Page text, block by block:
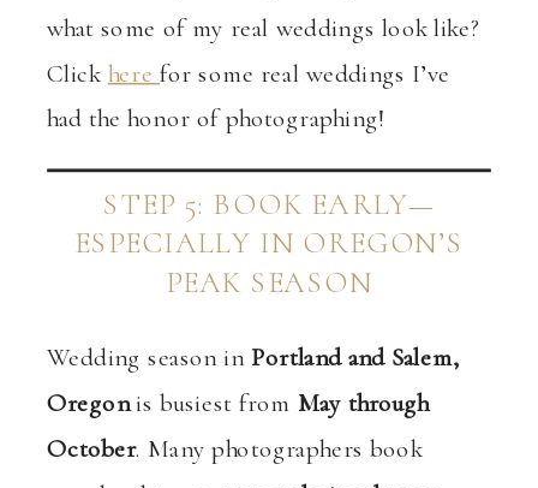
what some of my real weddings look like?
Click here for some real weddings I’ve
had the honor of photographing!
STEP 5: BOOK EARLY—
ESPECIALLY IN OREGON’S
PEAK SEASON
Wedding season in Portland and Salem,
Oregonis busiest from May through
October. Many photographers book